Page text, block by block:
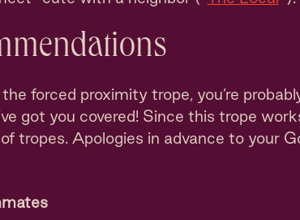
forced proximity trope, you’re
got you covered! Since this trope
tropes. Apologies in advance to your